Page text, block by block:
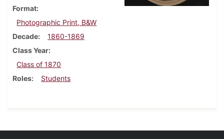
Format
Photographic Print, B&W
Decade
1860-1869
Class Year
Class of 1870
Roles
Students